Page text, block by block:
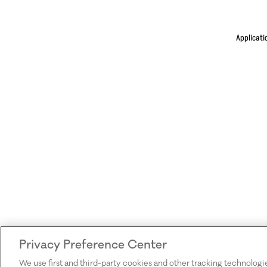
Privacy Preference Center
We use first and third-party cookies and other tracking